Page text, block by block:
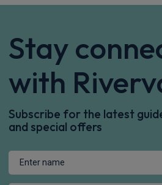
Stay
with
Subscribe for the latest
and special offers